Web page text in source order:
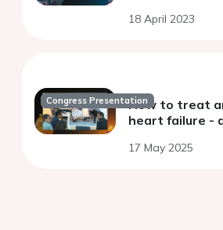
18 April 2023
Congress PresentationHow to treat
heart failure -
17 May 2025